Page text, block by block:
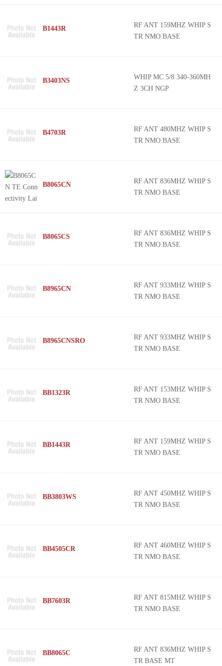
B1443R
RF ANT 159MHZ WHIP S
TR NMO BASE
B3403NS
WHIP MC 5/8 340-360MH
Z 3CH NGP
B4703R
RF ANT 480MHZ WHIP S
TR NMO BASE
B8065CN
RF ANT 836MHZ WHIP S
TR NMO BASE
B8065CS
RF ANT 836MHZ WHIP S
TR NMO BASE
B8965CN
RF ANT 933MHZ WHIP S
TR NMO BASE
B8965CNSRO
RF ANT 933MHZ WHIP S
TR NMO BASE
BB1323R
RF ANT 153MHZ WHIP S
TR NMO BASE
BB1443R
RF ANT 159MHZ WHIP S
TR NMO BASE
BB3803WS
RF ANT 450MHZ WHIP S
TR NMO BASE
BB4505CR
RF ANT 460MHZ WHIP S
TR NMO BASE
BB7603R
RF ANT 815MHZ WHIP S
TR NMO BASE
BB8065C
RF ANT 836MHZ WHIP S
TR BASE MT